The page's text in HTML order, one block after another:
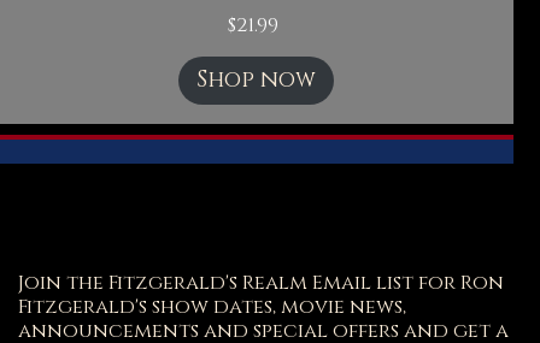
$21.99
Shop now
Join the Fitzgerald's Realm Email list for Ron
Fitzgerald's show dates, movie news,
announcements and special offers and get a